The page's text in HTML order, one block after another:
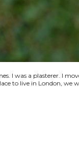
I was a plasterer. I
to live in London, we